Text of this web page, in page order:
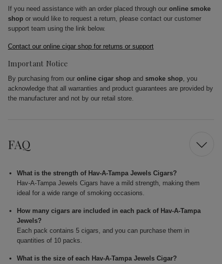
If you need assistance with an order placed through our online smoke
shop or would like to request a return, please contact our customer
support team using the link below.
Contact our online cigar shop for returns or support
Important Notice
By purchasing from our online cigar shop and smoke shop, you
acknowledge that all warranties and product guarantees are provided by
the manufacturer and not by our retail store.
FAQ
What is the strength of Hav-A-Tampa Jewels Cigars?
Hav-A-Tampa Jewels Cigars have a mild strength, making them
ideal for a wide range of smoking occasions.
How many cigars are included in each pack of Hav-A-Tampa
Jewels?
Each pack contains 5 cigars, and you can purchase them in
quantities of 10 packs.
What is the size of each Hav-A-Tampa Jewels Cigar?